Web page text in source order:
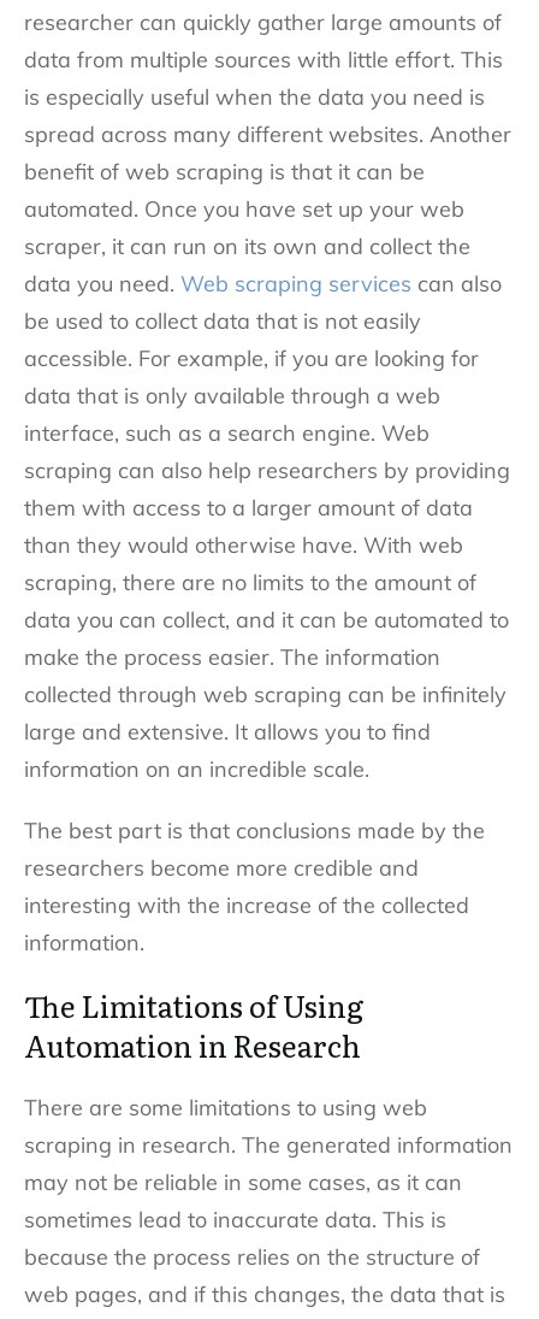
researcher can quickly gather large amounts of
data from multiple sources with little effort. This
is especially useful when the data you need is
spread across many different websites. Another
benefit of web scraping is that it can be
automated. Once you have set up your web
scraper, it can run on its own and collect the
data you need. Web scraping services can also
be used to collect data that is not easily
accessible. For example, if you are looking for
data that is only available through a web
interface, such as a search engine. Web
scraping can also help researchers by providing
them with access to a larger amount of data
than they would otherwise have. With web
scraping, there are no limits to the amount of
data you can collect, and it can be automated to
make the process easier. The information
collected through web scraping can be infinitely
large and extensive. It allows you to find
information on an incredible scale.
The best part is that conclusions made by the
researchers become more credible and
interesting with the increase of the collected
information.
The Limitations of Using
Automation in Research
There are some limitations to using web
scraping in research. The generated information
may not be reliable in some cases, as it can
sometimes lead to inaccurate data. This is
because the process relies on the structure of
web pages, and if this changes, the data that is